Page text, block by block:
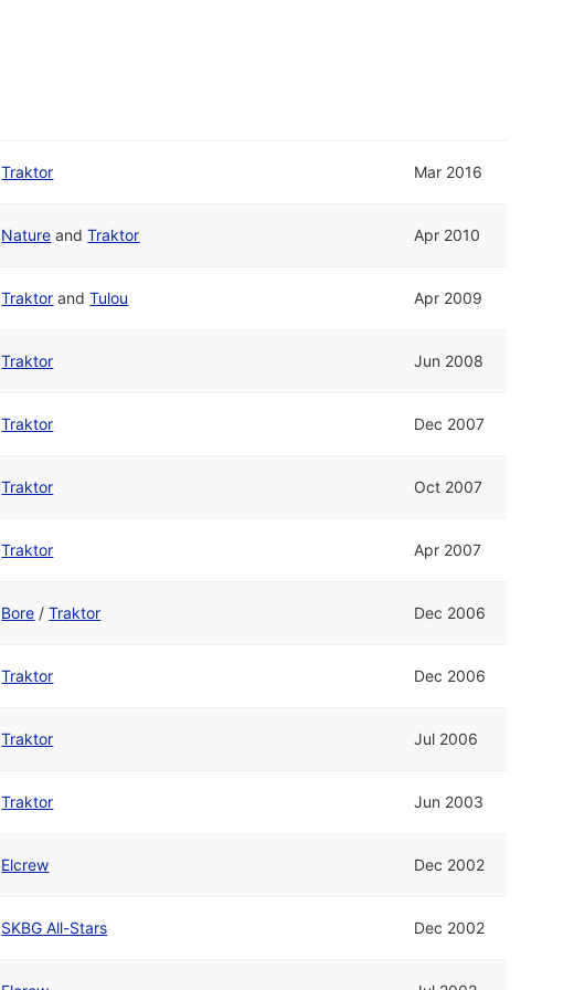
Traktor Mar 2016
Nature andTraktor Apr 2010
Traktor andTulou Apr 2009
Traktor Jun 2008
Traktor Dec 2007
Traktor Oct 2007
Traktor Apr 2007
Bore /Traktor Dec 2006
Traktor Dec 2006
Traktor Jul 2006
Traktor Jun 2003
Elcrew Dec 2002
SKBG All-Stars Dec 2002